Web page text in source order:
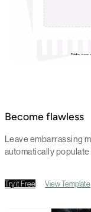
Become flawless
Leave embarrassing
automatically
Try it Free View Template